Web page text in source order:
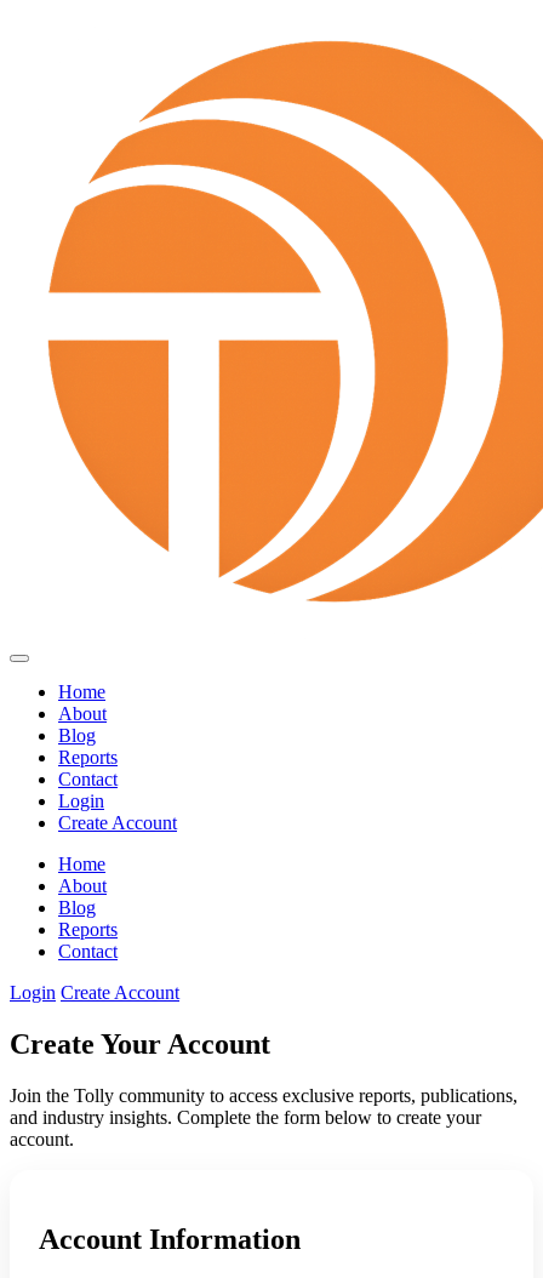
Home
About
Blog
Reports
Contact
Login
Create Account
Home
About
Blog
Reports
Contact
Login Create Account
Create Your Account
Join the Tolly community to access exclusive reports, publications,
and industry insights. Complete the form below to create your
account.
Account Information